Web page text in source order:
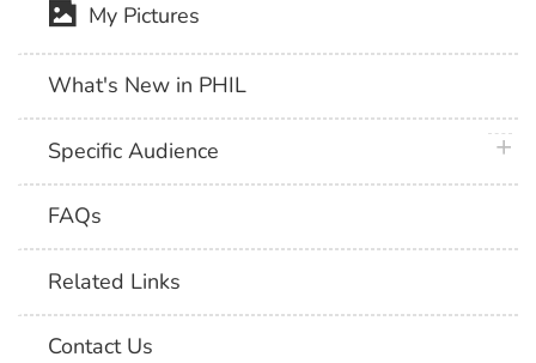
My Pictures
What's New in PHIL
Specific Audience
FAQs
Related Links
Contact Us